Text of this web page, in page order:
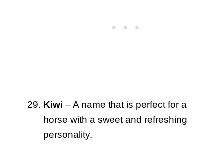
Kiwi – A name that is perfect for a
horse with a sweet and refreshing
personality.